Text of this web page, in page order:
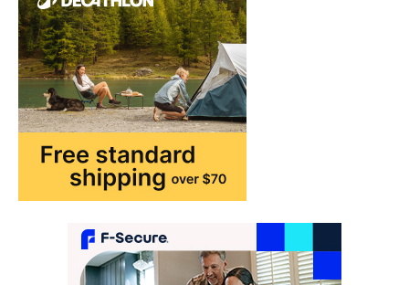
FeedUpdate Team
8min read
There is a distinct, irreplaceable magic
that happens just before the house lights
go down…
ENTERTAINMENT
From Formula 1 to Pro Padel:
Fever is Redefining Live Sports
Ticketing This Year
6
This article contains affiliate links. If you
purchase or book through these links, we